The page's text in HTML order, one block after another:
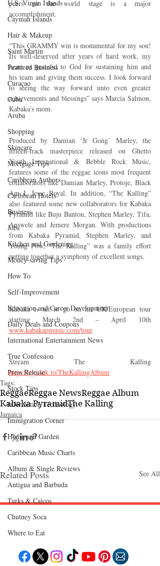
U.S. Virgin Islands
Cayman Islands
Hair & Makeup
Saint Martin
Featured Business
Curaçao
Cuba
Aruba
Shopping
Skincare
Mortgage Tips
Caribbean Authors
Caribbean Hotels
Business
Jobs
Kitchen and Gardening
Money-saving Tips
How To
Self-Improvement
Education and Career Development
Daily Deals and Coupons
International Entertainment News
True Confession
Press Release
Stock Tips
Information Technology
Immigration Corner
Home and Garden
Caribbean Music Charts
Album & Single Reviews
Antigua and Barbuda
Turks & Caicos
Chutney Soca
Where to Eat
peers on the world stage is a major
accomplishment.
“This GRAMMY win is monumental for my son!
Its well-deserved after years of hard work, my
heart us grateful to God for sustaining him and
his team and giving them success. I look forward
to seeing the way forward unto even greater
achievements and blessings” says Marcia Salmon,
Kabaka’s mom.
Produced by Damian ‘Jr Gong’ Marley, the
fifteen-track masterpiece released on Ghetto
Youth International & Bebble Rock Music,
features some of the reggae icons most frequent
collaborators like Damian Marley, Protoje, Black
Am I, Jesse Royal. In addition, “The Kalling”
also featured some new collaborators for Kabaka
Pyramid like Buju Banton, Stephen Marley, Tifa,
Answele and Jemere Morgan. With productions
from Kabaka Pyramid, Stephen Marley, and
Young Pow, “The Kalling” was a family effort
putting together a symphony of excellent songs.
Kabaka is set to go on his UK/European tour
www.kabakapmusic.com/tour.
https://gyi.lnk.to/TheKallingAlbum
Tags:
ReggaeReggae NewsReggae Album
Kabaka PyramidThe Kalling
Jamaica
Related Posts See All